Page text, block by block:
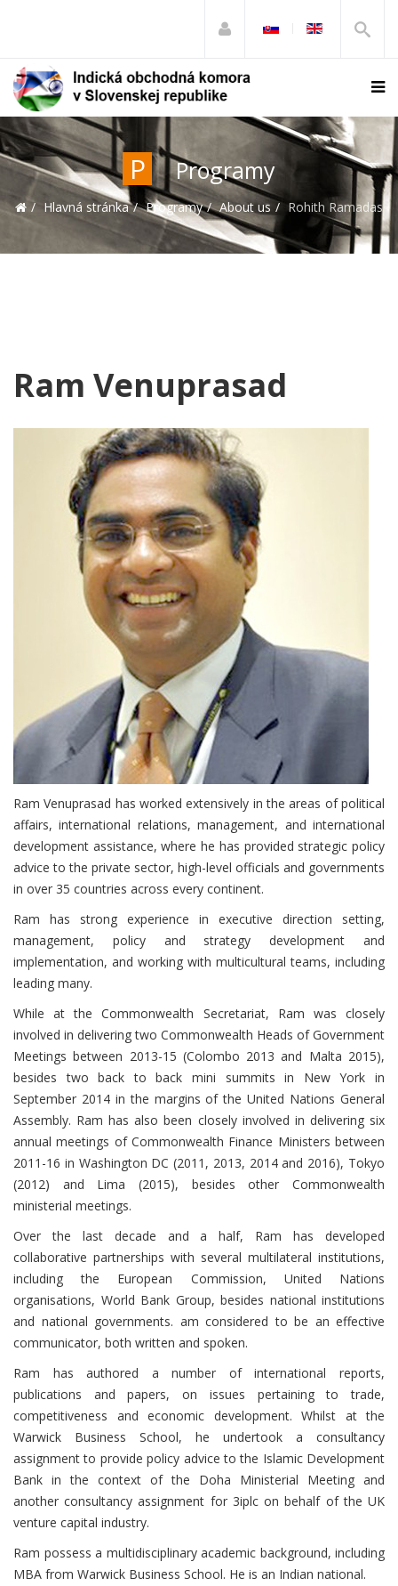
P Programy
Hlavná stránka Programy About us Rohith Ramadas
Ram Venuprasad
Ram Venuprasad has worked extensively in the areas of political
affairs, international relations, management, and international
development assistance, where he has provided strategic policy
advice to the private sector, high-level officials and governments
in over 35 countries across every continent.
Ram has strong experience in executive direction setting,
management, policy and strategy development and
implementation, and working with multicultural teams, including
leading many.
While at the Commonwealth Secretariat, Ram was closely
involved in delivering two Commonwealth Heads of Government
Meetings between 2013-15 (Colombo 2013 and Malta 2015),
besides two back to back mini summits in New York in
September 2014 in the margins of the United Nations General
Assembly. Ram has also been closely involved in delivering six
annual meetings of Commonwealth Finance Ministers between
2011-16 in Washington DC (2011, 2013, 2014 and 2016), Tokyo
(2012) and Lima (2015), besides other Commonwealth
ministerial meetings.
Over the last decade and a half, Ram has developed
collaborative partnerships with several multilateral institutions,
including the European Commission, United Nations
organisations, World Bank Group, besides national institutions
and national governments. am considered to be an effective
communicator, both written and spoken.
Ram has authored a number of international reports,
publications and papers, on issues pertaining to trade,
competitiveness and economic development. Whilst at the
Warwick Business School, he undertook a consultancy
assignment to provide policy advice to the Islamic Development
Bank in the context of the Doha Ministerial Meeting and
another consultancy assignment for 3iplc on behalf of the UK
venture capital industry.
Ram possess a multidisciplinary academic background, including
MBA from Warwick Business School. He is an Indian national.